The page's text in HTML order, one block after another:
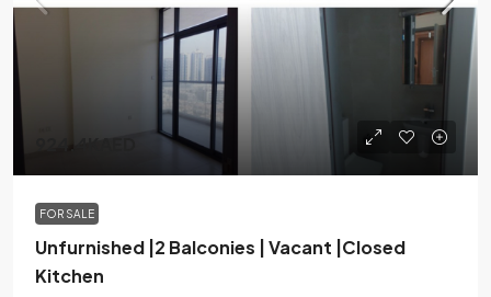
FOR SALE
Unfurnished |2 Balconies | Vacant |Closed
Kitchen